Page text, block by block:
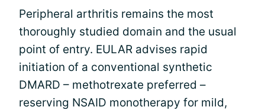
Peripheral arthritis remains the most
thoroughly studied domain and the usual
point of entry. EULAR advises rapid
initiation of a conventional synthetic
DMARD – methotrexate preferred –
reserving NSAID monotherapy for mild,